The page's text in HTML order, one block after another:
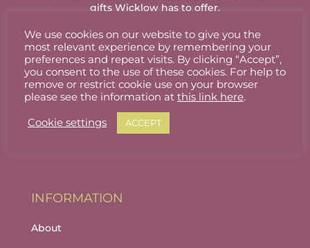
gifts Wicklow has to offer.
ACCOUNT
Stallholder Login
Stallholder Dashboard
INFORMATION
About
We use cookies on our website to give you the
most relevant experience by remembering your
preferences and repeat visits. By clicking “Accept”,
you consent to the use of these cookies. For help to
remove or restrict cookie use on your browser
please see the information at this link here.
Cookie settings ACCEPT